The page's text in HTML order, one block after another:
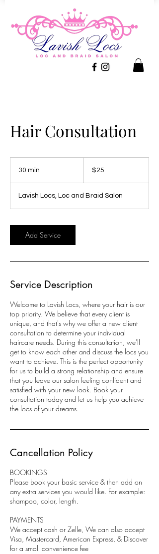
Hair Consultation
30 min
i
n
dollars$25
Lavish Locs, Loc and Braid Salon
Add Service
Service Description
Welcome to Lavish Locs, where your hair is our
top priority. We believe that every client is
unique, and that's why we offer a new client
consultation to determine your individual
haircare needs. During this consultation, we'll
get to know each other and discuss the locs you
want to achieve. This is the perfect opportunity
for us to build a strong relationship and ensure
that you leave our salon feeling confident and
satisfied with your new look. Book your
consultation today and let us help you achieve
the locs of your dreams.
Cancellation Policy
BOOKINGS
Please book your basic service & then add on
any extra services you would like. For example:
shampoo, color, length.
PAYMENTS
We accept cash or Zelle, We can also accept
Visa, Mastercard, American Express, & Discover
for a small convenience fee